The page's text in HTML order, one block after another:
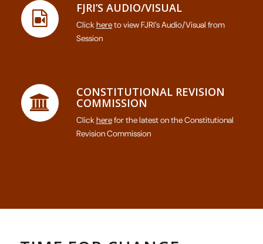
FJRI’S AUDIO/VISUAL
Clickhereto view FJRI’s Audio/Visual from
Session
CONSTITUTIONAL REVISION
COMMISSION
Clickherefor the latest on the Constitutional
Revision Commission